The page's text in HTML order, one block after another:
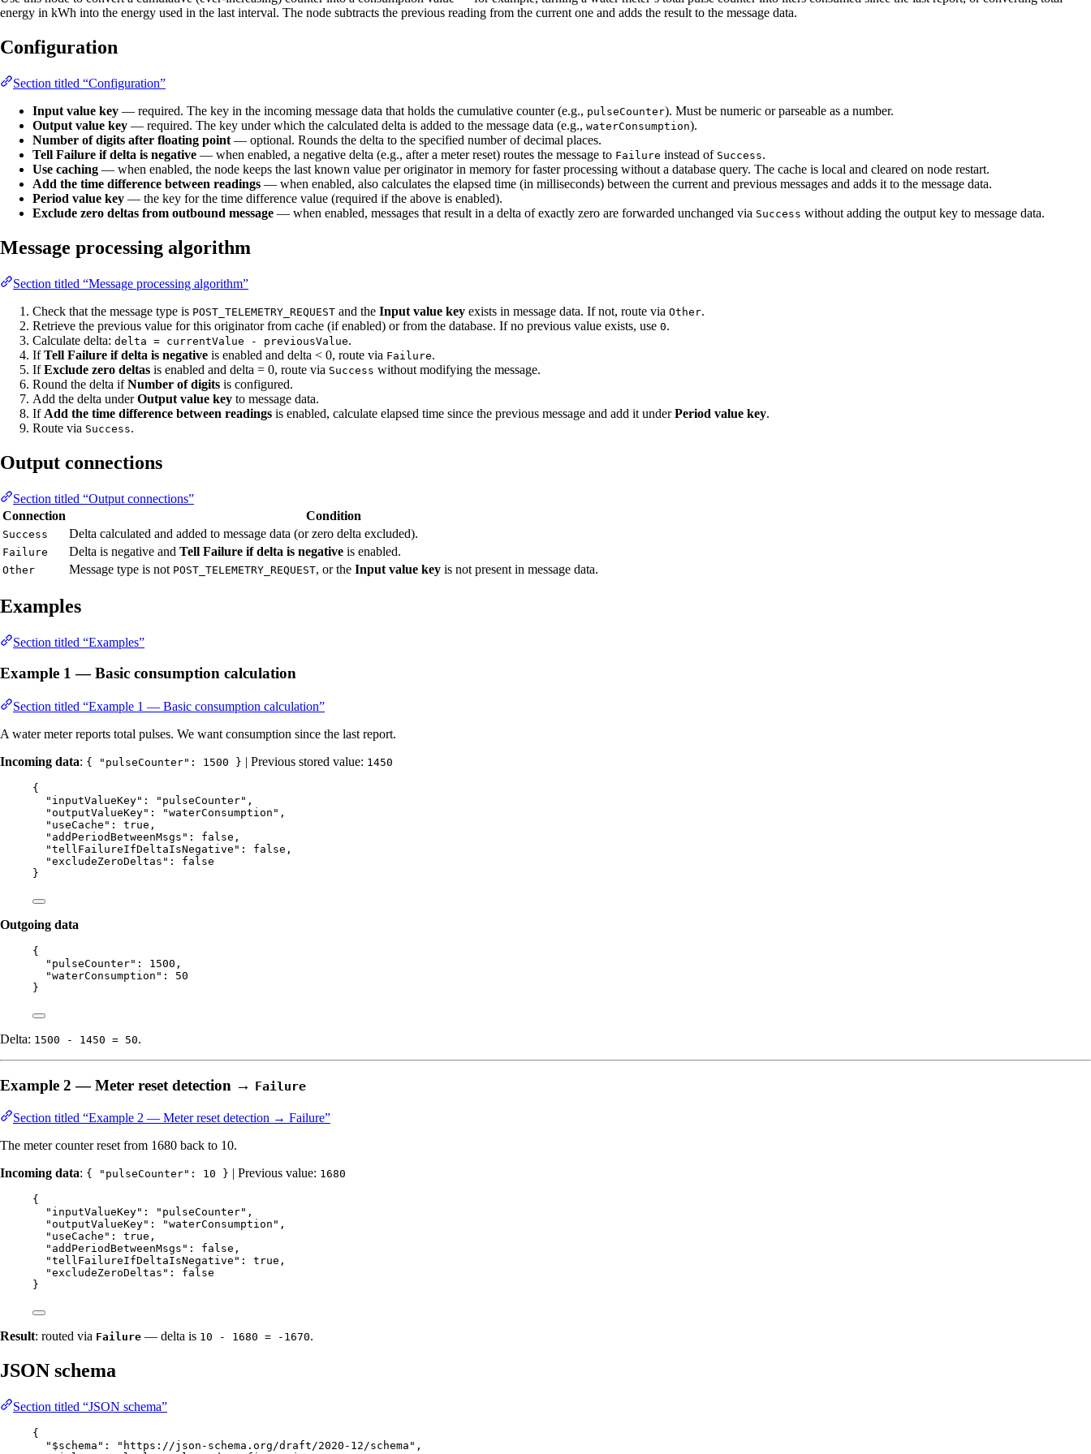
energy in kWh into the energy used in the last interval. The node subtracts the previous reading from the current one and adds the result to the message data.
Configuration
Section titled “Configuration”
Input value key — required. The key in the incoming message data that holds the cumulative counter (e.g., pulseCounter). Must be numeric or parseable as a number.
Output value key — required. The key under which the calculated delta is added to the message data (e.g., waterConsumption).
Number of digits after floating point — optional. Rounds the delta to the specified number of decimal places.
Tell Failure if delta is negative — when enabled, a negative delta (e.g., after a meter reset) routes the message to Failure instead of Success.
Use caching — when enabled, the node keeps the last known value per originator in memory for faster processing without a database query. The cache is local and cleared on node restart.
Add the time difference between readings — when enabled, also calculates the elapsed time (in milliseconds) between the current and previous messages and adds it to the message data.
Period value key — the key for the time difference value (required if the above is enabled).
Exclude zero deltas from outbound message — when enabled, messages that result in a delta of exactly zero are forwarded unchanged via Success without adding the output key to message data.
Message processing algorithm
Section titled “Message processing algorithm”
Check that the message type is POST_TELEMETRY_REQUEST and the Input value key exists in message data. If not, route via Other.
Retrieve the previous value for this originator from cache (if enabled) or from the database. If no previous value exists, use 0.
Calculate delta: delta = currentValue - previousValue.
IfTell Failure if delta is negative is enabled and delta < 0, route via Failure.
IfExclude zero deltas is enabled and delta = 0, route via Success without modifying the message.
Round the delta ifNumber of digits is configured.
Add the delta underOutput value key to message data.
If Add the time difference between readings is enabled, calculate elapsed time since the previous message and add it underPeriod value key.
Route via Success.
Output connections
Section titled “Output connections”
Connection
Condition
Success Delta calculated and added to message data (or zero delta excluded).
Failure Delta is negative and Tell Failure if delta is negative is enabled.
Other Message type is not POST_TELEMETRY_REQUEST, or the Input value key is not present in message data.
Examples
Section titled “Examples”
Example 1 — Basic consumption calculation
Section titled “Example 1 — Basic consumption calculation”
A water meter reports total pulses. We want consumption since the last report.
Incoming data: { "pulseCounter": 1500 } | Previous stored value: 1450
{
"inputValueKey" : " pulseCounter" ,
"outputValueKey" : "waterConsumption " ,
"useCache" : true ,
"addPeriodBetweenMsgs" : false ,
"tellFailureIfDeltaIsNegative" : false ,
"excludeZeroDeltas" : false
}
Outgoing data
{
"pulseCounter" : 1500 ,
"waterConsumption" : 50
}
Delta: 1500 - 1450 = 50.
Example 2 — Meter reset detection → Failure
Section titled “Example 2 — Meter reset detection → Failure”
The meter counter reset from 1680 back to 10.
Incoming data: { "pulseCounter": 10 } | Previous value: 1680
{
"inputValueKey" : " pulseCounter" ,
"outputValueKey" : "waterConsumption " ,
"useCache" : true ,
"addPeriodBetweenMsgs" : false ,
"tellFailureIfDeltaIsNegative" : true ,
"excludeZeroDeltas" : false
}
Result: routed via Failure — delta is 10 - 1680 = -1670.
JSON schema
Section titled “JSON schema”
{
"$schema" : " https://json-schema.org/draft/2020-12/schema " ,